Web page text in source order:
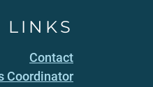
LINKS
Contact
Coordinator